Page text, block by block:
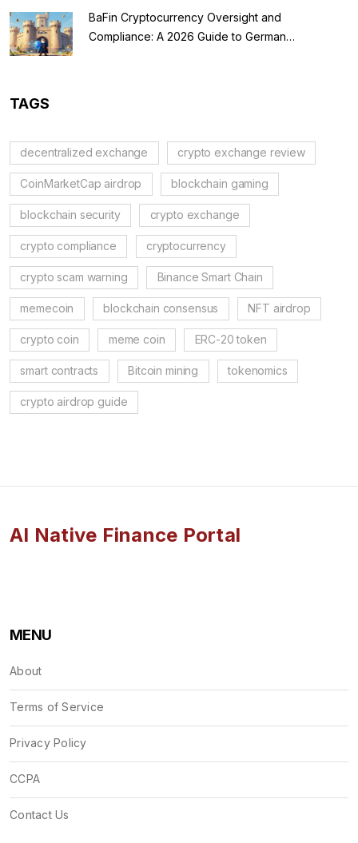
BaFin Cryptocurrency Oversight and
Compliance: A 2026 Guide to German
TAGS
decentralized exchange crypto exchange review
CoinMarketCap airdrop blockchain gaming
blockchain security crypto exchange
crypto compliance cryptocurrency
crypto scam warning Binance Smart Chain
memecoin blockchain consensus NFT airdrop
crypto coin meme coin ERC-20 token
smart contracts Bitcoin mining tokenomics
crypto airdrop guide
AI Native Finance Portal
MENU
About
Terms of Service
Privacy Policy
CCPA
Contact Us